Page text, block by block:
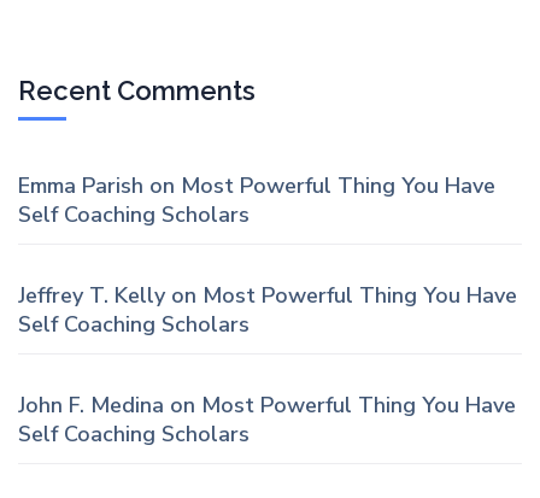
Recent Comments
Emma Parish on Most Powerful Thing You Have
Self Coaching Scholars
Jeffrey T. Kelly on Most Powerful Thing You Have
Self Coaching Scholars
John F. Medina on Most Powerful Thing You Have
Self Coaching Scholars